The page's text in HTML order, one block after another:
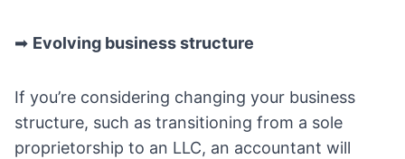
➡ Evolving business structure
If you’re considering changing your business
structure, such as transitioning from a sole
proprietorship to an LLC, an accountant will